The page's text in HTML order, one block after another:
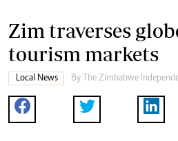
Zim traverses
tourism markets
Local News By The Zimbabwe